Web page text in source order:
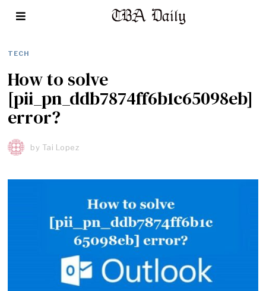
TECH
How to solve
[pii_pn_ddb7874ff6b1c65098eb]
error?
by Tai Lopez